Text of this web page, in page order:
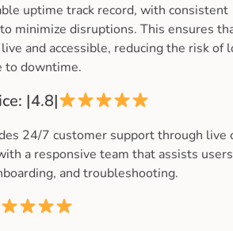
uptime track record, with consistent
minimize disruptions. This ensures
and accessible, reducing the risk of
to downtime.
|4.8|
24/7 customer support through live
a responsive team that assists
and troubleshooting.